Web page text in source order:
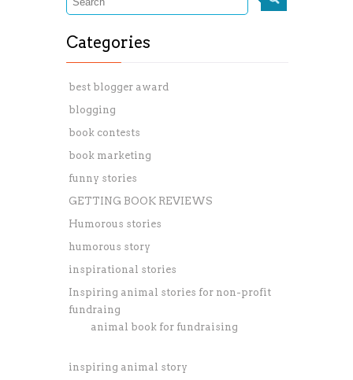
Categories
best blogger award
blogging
book contests
book marketing
funny stories
GETTING BOOK REVIEWS
Humorous stories
humorous story
inspirational stories
Inspiring animal stories for non-profit
fundraing
animal book for fundraising
inspiring animal story